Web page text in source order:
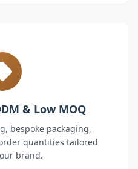
& Low MOQ
bespoke packaging,
quantities tailored
brand.